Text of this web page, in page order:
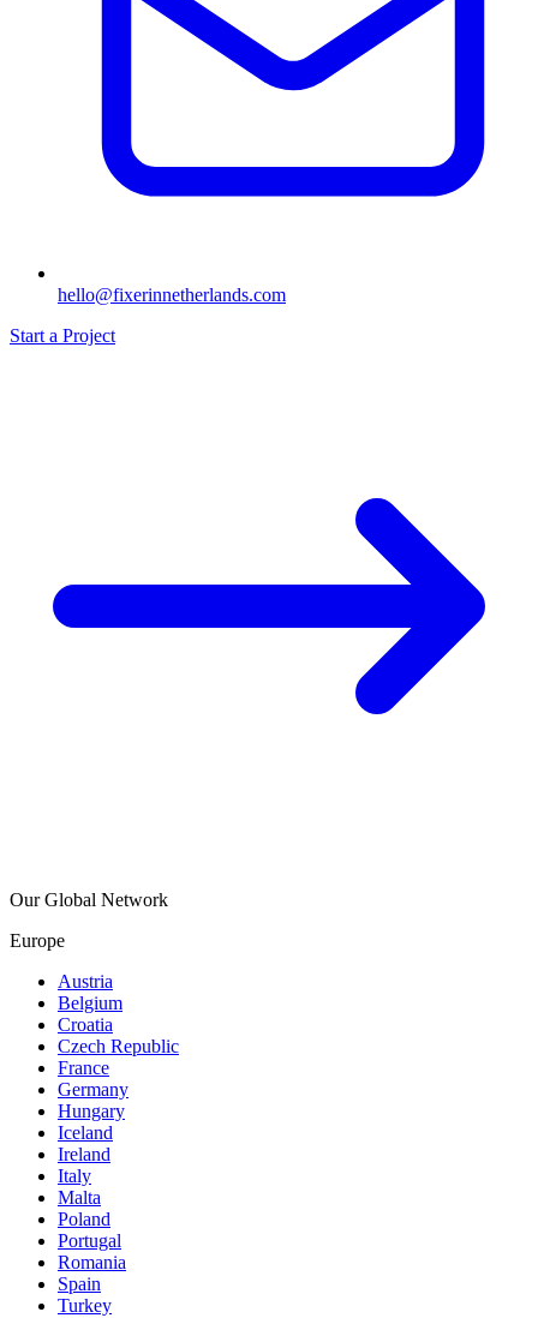
hello@fixerinnetherlands.com
Start a Project
Our Global Network
Europe
Austria
Belgium
Croatia
Czech Republic
France
Germany
Hungary
Iceland
Ireland
Italy
Malta
Poland
Portugal
Romania
Spain
Turkey